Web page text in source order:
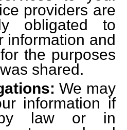
providers are
obligated to
information and
the purposes
shared.
We may
information if
by law or in